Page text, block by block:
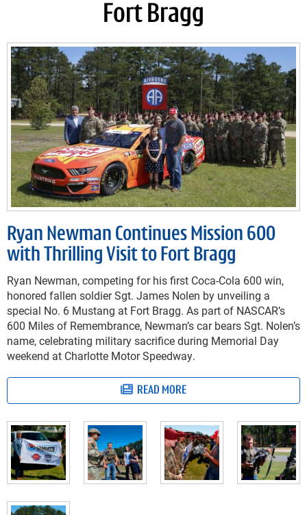
Fort Bragg
Ryan Newman Continues Mission 600
with Thrilling Visit to Fort Bragg
Ryan Newman, competing for his first Coca-Cola 600 win,
honored fallen soldier Sgt. James Nolen by unveiling a
special No. 6 Mustang at Fort Bragg. As part of NASCAR’s
600 Miles of Remembrance, Newman’s car bears Sgt. Nolen’s
name, celebrating military sacrifice during Memorial Day
weekend at Charlotte Motor Speedway.
READ MORE